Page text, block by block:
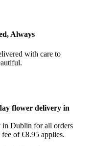
Always
with care to
flower delivery in
in Dublin for all orders
of €8.95 applies.